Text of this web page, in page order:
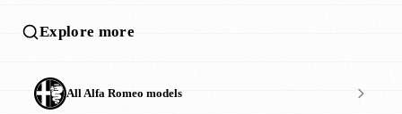
Explore more
All Alfa Romeo models